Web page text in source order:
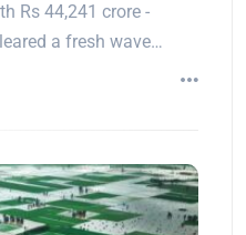
Rs 44,241 crore -
a fresh wave…